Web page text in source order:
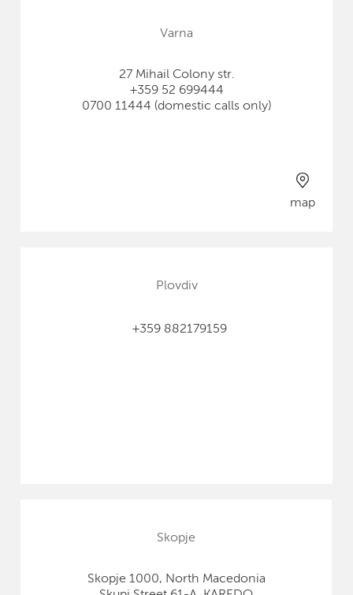
Varna
27 Mihail Colony str.
+359 52 699444
0700 11444 (domestic calls only)
map
Plovdiv
+359 882179159
Skopje
Skopje 1000, North Macedonia